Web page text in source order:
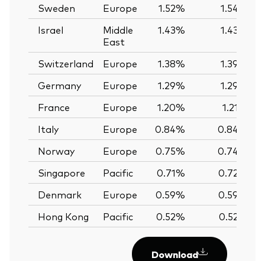
Sweden
Europe 1.52% 1.54%
Israel
Middle
East
1.43% 1.43%
Switzerland Europe 1.38% 1.39%
Germany
Europe 1.29%
1.29%
France
Europe 1.20% 1.21%
Italy
Europe 0.84%
0.84%
Norway
Europe 0.75%
0.74%
Singapore
Pacific 0.71% 0.72%
Denmark
Europe 0.59%
0.59%
Hong Kong
Pacific 0.52% 0.52%
Download